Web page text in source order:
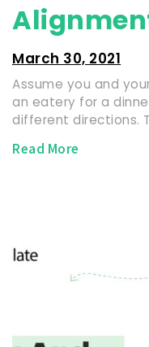
March 30, 2021
Assume you and
an eatery for a
different directions.
Read More